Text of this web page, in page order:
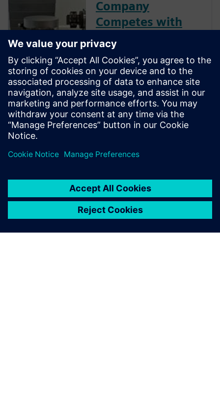
Company
Competes with
Global Giants
Not ready to go digital?
Consider this: With Siemens
NX ecosystem, precision shop
D’Andrea cut its programming
time by 50% and is able to
compete globally—even
against industry giants.